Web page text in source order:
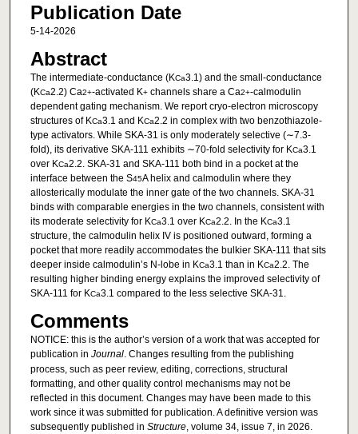
Publication Date
5-14-2026
Abstract
The intermediate-conductance (KCa3.1) and the small-conductance
(KCa2.2) Ca2+-activated K+channels share a Ca2+-calmodulin
dependent gating mechanism. We report cryo-electron microscopy
structures of KCa3.1 and KCa2.2 in complex with two benzothiazole-
type activators. While SKA-31 is only moderately selective (∼7.3-
fold), its derivative SKA-111 exhibits ∼70-fold selectivity for KCa3.1
over KCa2.2. SKA-31 and SKA-111 both bind in a pocket at the
interface between the S45A helix and calmodulin where they
allosterically modulate the inner gate of the two channels. SKA-31
binds with comparable energies in the two channels, consistent with
its moderate selectivity for KCa3.1 over KCa2.2. In the KCa3.1
structure, the calmodulin helix IV is positioned outward, forming a
pocket that more readily accommodates the bulkier SKA-111 that sits
deeper inside calmodulin’s N-lobe in KCa3.1 than in KCa2.2. The
resulting higher binding energy explains the improved selectivity of
SKA-111 for KCa3.1 compared to the less selective SKA-31.
Comments
NOTICE: this is the author’s version of a work that was accepted for
publication in Journal. Changes resulting from the publishing
process, such as peer review, editing, corrections, structural
formatting, and other quality control mechanisms may not be
reflected in this document. Changes may have been made to this
work since it was submitted for publication. A definitive version was
subsequently published in Structure, volume 34, issue 7, in 2026.